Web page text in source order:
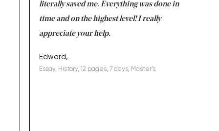
literally saved me. Everything was done in
time and on the highest level! I really
appreciate your help.
Edward,
Essay, History, 12 pages, 7 days, Master's